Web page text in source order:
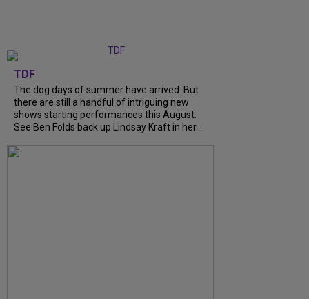
TDF
The dog days of summer have arrived. But
there are still a handful of intriguing new
shows starting performances this August.
See Ben Folds back up Lindsay Kraft in her...